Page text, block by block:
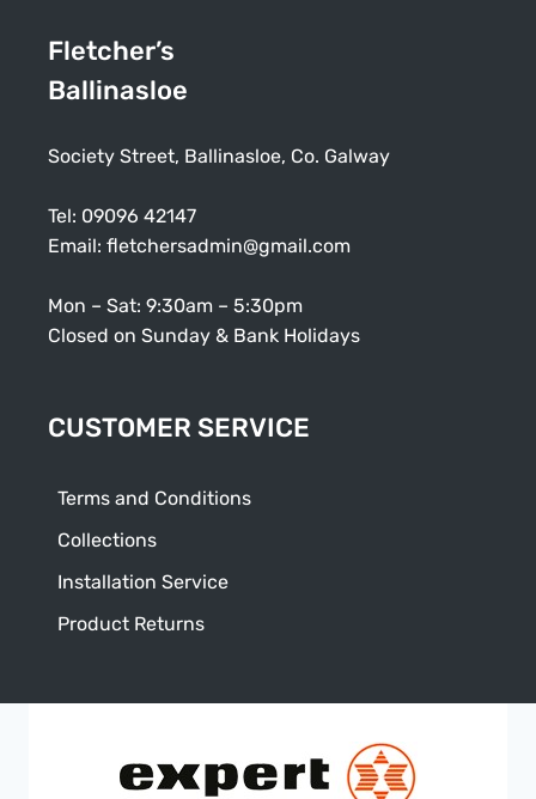
Fletcher’s
Ballinasloe
Society Street, Ballinasloe, Co. Galway
Tel: 09096 42147
Email: fletchersadmin@gmail.com
Mon – Sat: 9:30am – 5:30pm
Closed on Sunday & Bank Holidays
CUSTOMER SERVICE
Terms and Conditions
Collections
Installation Service
Product Returns